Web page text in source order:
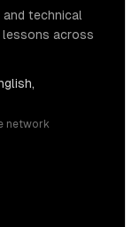
and technical
across
network